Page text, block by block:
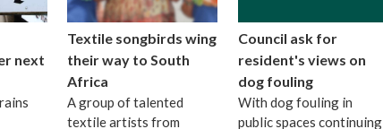
next
Textile songbirds wing
their way to South
Africa
A group of talented
textile artists from
Council ask for
resident's views on
dog fouling
With dog fouling in
public spaces continuing